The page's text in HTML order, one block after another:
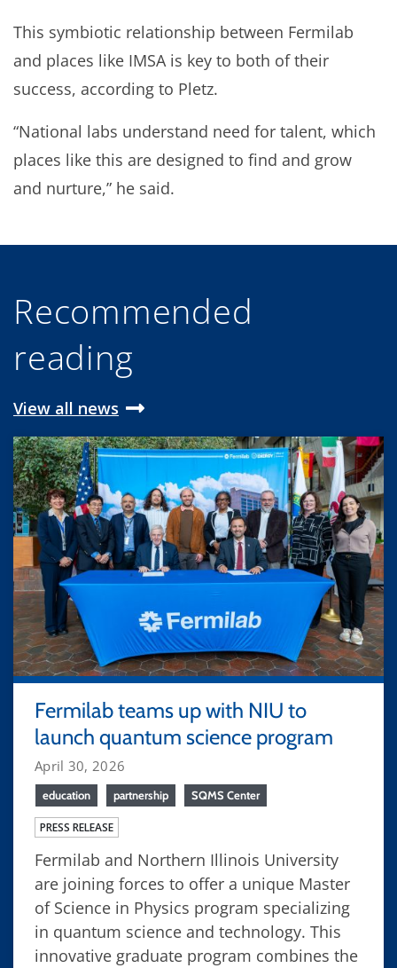
This symbiotic relationship between Fermilab
and places like IMSA is key to both of their
success, according to Pletz.
“National labs understand need for talent, which
places like this are designed to find and grow
and nurture,” he said.
Recommended
reading
View all news
Fermilab teams up with NIU to
launch quantum science program
April 30, 2026
education partnership SQMS Center
PRESS RELEASE
Fermilab and Northern Illinois University
are joining forces to offer a unique Master
of Science in Physics program specializing
in quantum science and technology. This
innovative graduate program combines the